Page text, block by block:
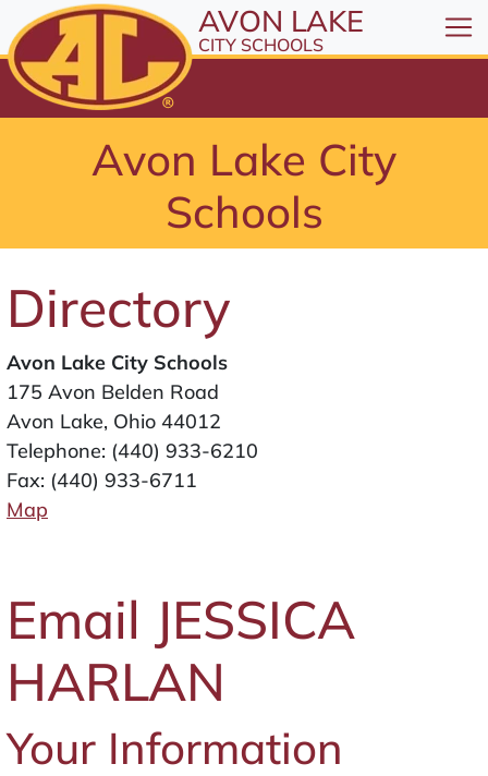
All resources are available at the District Office, 175
Skip to Content
⤶ENTER
Skip to Menu
ENTER
AVON LAKE
CITY SCHOOLS
Avon Lake City
Schools
Directory
Avon Lake City Schools
175 Avon Belden Road
Avon Lake, Ohio 44012
Telephone: (440) 933-6210
Fax: (440) 933-6711
Map
Email JESSICA
HARLAN
Your Information